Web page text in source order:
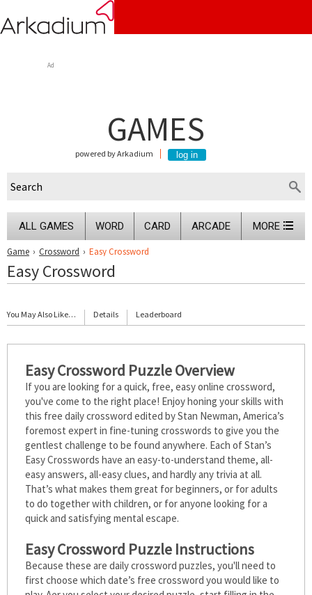
Ad
GAMES
powered by Arkadium
ALL GAMES WORD CARD ARCADE MORE
Game › Crossword › Easy Crossword
Easy Crossword
You May Also Like… Details Leaderboard
Easy Crossword Puzzle Overview
If you are looking for a quick, free, easy online crossword,
you've come to the right place! Enjoy honing your skills with
this free daily crossword edited by Stan Newman, America’s
foremost expert in fine-tuning crosswords to give you the
gentlest challenge to be found anywhere. Each of Stan’s
Easy Crosswords have an easy-to-understand theme, all-
easy answers, all-easy clues, and hardly any trivia at all.
That’s what makes them great for beginners, or for adults
to do together with children, or for anyone looking for a
quick and satisfying mental escape.
Easy Crossword Puzzle Instructions
Because these are daily crossword puzzles, you'll need to
first choose which date’s free crossword you would like to